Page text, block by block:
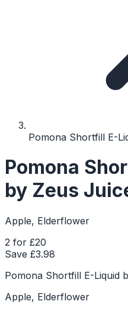
Pomona Shortfill E-
Pomona
by Zeus
Apple, Elderflower
2 for £20
Save £3.98
Pomona Shortfill E-Liquid
Apple, Elderflower